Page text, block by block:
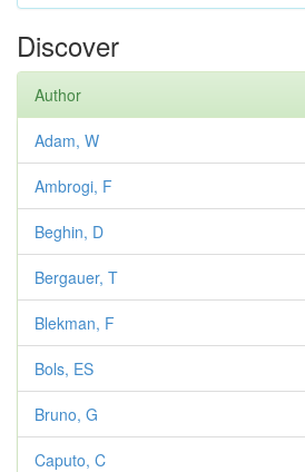
Discover
Author
Adam, W
Ambrogi, F
Beghin, D
Bergauer, T
Blekman, F
Bols, ES
Bruno, G
Caputo, C